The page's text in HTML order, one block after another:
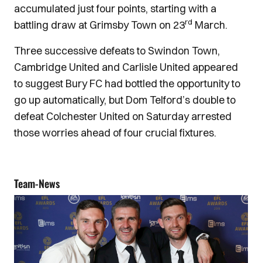
accumulated just four points, starting with a
battling draw at Grimsby Town on 23rd March.
Three successive defeats to Swindon Town,
Cambridge United and Carlisle United appeared
to suggest Bury FC had bottled the opportunity to
go up automatically, but Dom Telford’s double to
defeat Colchester United on Saturday arrested
those worries ahead of four crucial fixtures.
Team-News